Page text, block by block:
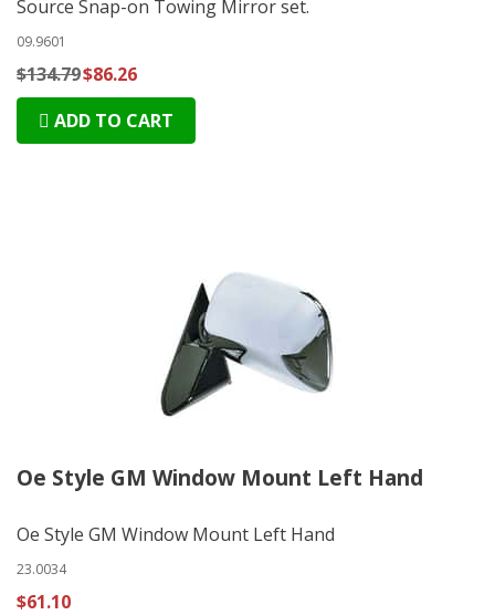
Source Snap-on Towing Mirror set.
09.9601
$134.79$86.26
ADD TO CART
Oe Style GM Window Mount Left Hand
Oe Style GM Window Mount Left Hand
23.0034
$61.10